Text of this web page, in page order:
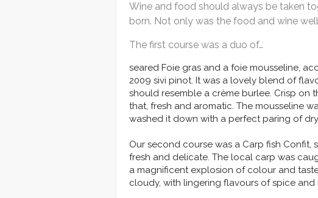
Wine and food should always be taken
born. Not only was the food and wine
The first course was a duo of…
seared Foie gras and a foie mousseline,
2009 sivi pinot. It was a lovely blend of
should resemble a crème burlee. Crisp on
that, fresh and aromatic. The mousseline
washed it down with a perfect paring of
Our second course was a Carp fish
fresh and delicate. The local carp was
a magnificent explosion of colour and
cloudy, with lingering flavours of spice